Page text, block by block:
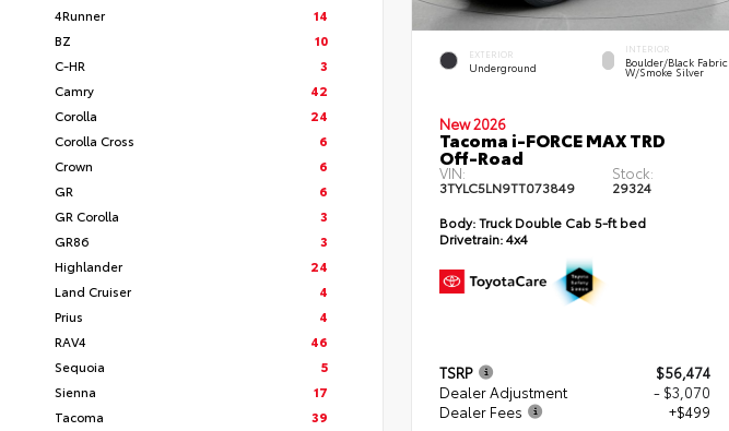
4Runner
14
BZ
10
C-HR
3
Camry
42
Corolla
24
Corolla Cross
6
Crown
6
GR
6
GR Corolla
3
GR86
3
Highlander
24
Land Cruiser
4
Prius
4
RAV4
46
Sequoia
5
Sienna
17
Tacoma
39
EXTERIOR
Underground
INTERIOR
Boulder/Black Fabric
W/Smoke Silver
New 2026
Tacoma i-FORCE MAX TRD
Off-Road
VIN:
3TYLC5LN9TT073849
Stock:
29324
Body:Truck Double Cab 5-ft bed
Drivetrain:4x4
TSRP
$56,474
Dealer Adjustment
- $3,070
Dealer Fees
+$499